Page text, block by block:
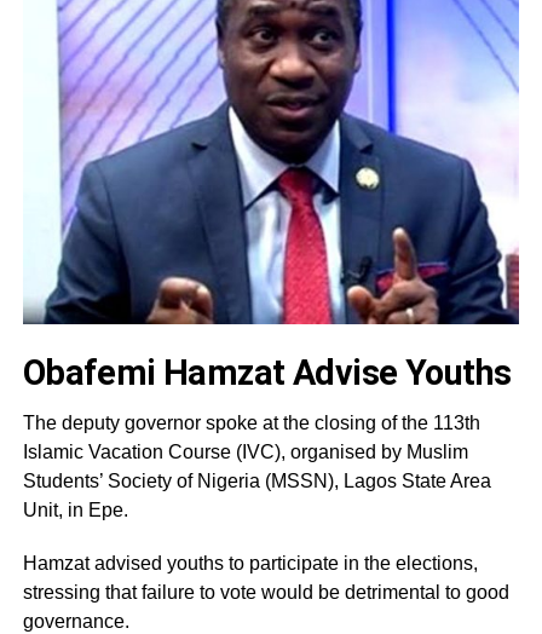
Obafemi Hamzat Advise Youths
The deputy governor spoke at the closing of the 113th
Islamic Vacation Course (IVC), organised by Muslim
Students’ Society of Nigeria (MSSN), Lagos State Area
Unit, in Epe.
Hamzat advised youths to participate in the elections,
stressing that failure to vote would be detrimental to good
governance.